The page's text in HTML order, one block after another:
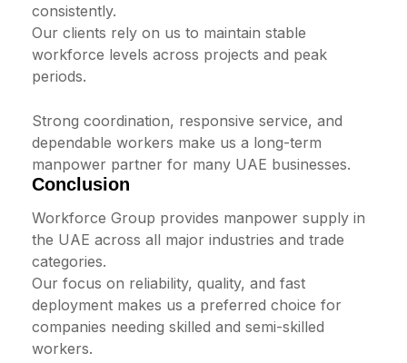
consistently.
Our clients rely on us to maintain stable
workforce levels across projects and peak
periods.
Strong coordination, responsive service, and
dependable workers make us a long-term
manpower partner for many UAE businesses.
Conclusion
Workforce Group provides manpower supply in
the UAE across all major industries and trade
categories.
Our focus on reliability, quality, and fast
deployment makes us a preferred choice for
companies needing skilled and semi-skilled
workers.